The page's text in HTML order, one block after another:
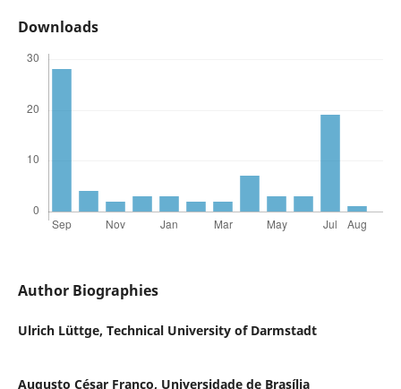
Downloads
Author Biographies
Ulrich Lüttge, Technical University of Darmstadt
Augusto César Franco, Universidade de Brasília